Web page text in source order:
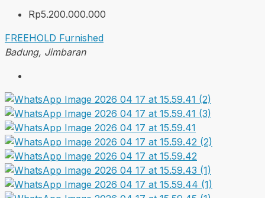
Rp5.200.000.000
FREEHOLD Furnished
Badung, Jimbaran